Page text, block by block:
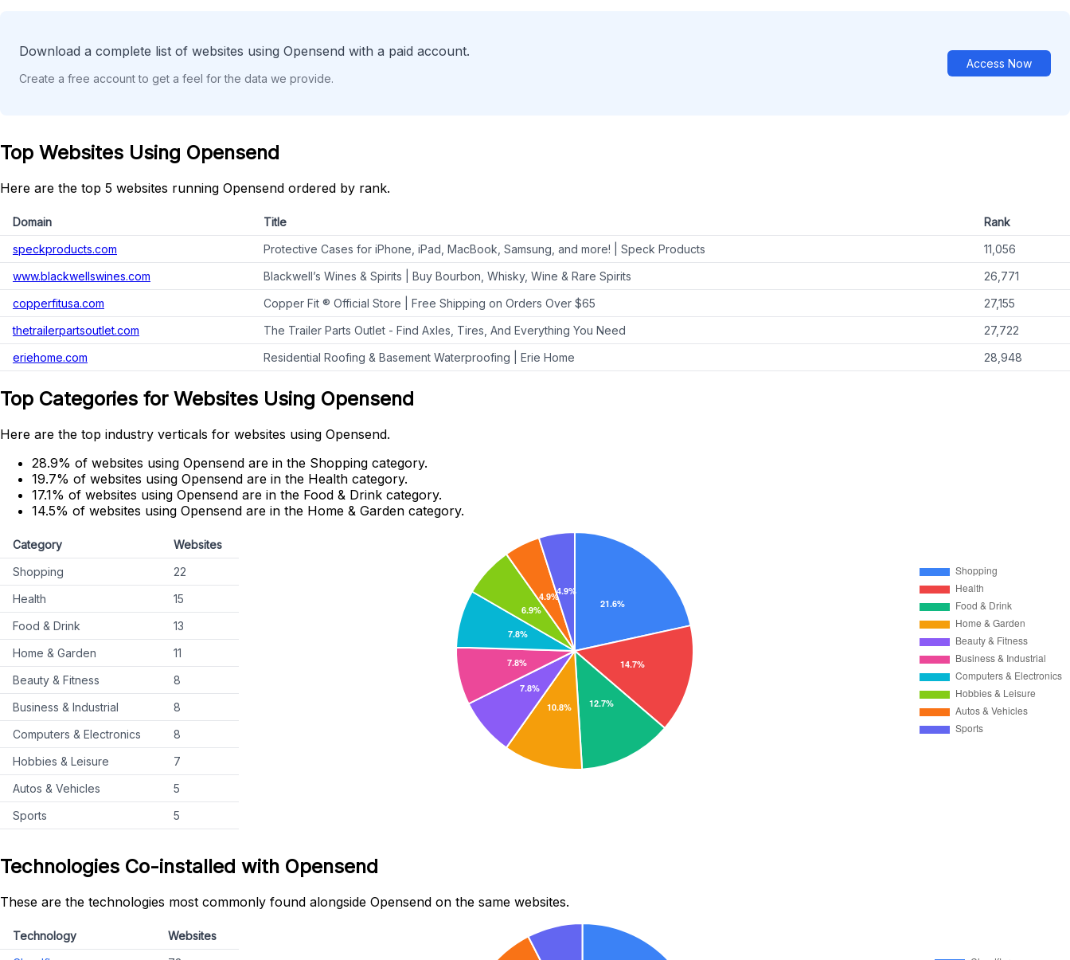
Download a complete list of websites using Opensend with a paid account.
Create a free account to get a feel for the data we provide.
Access Now
Top Websites Using Opensend
Here are the top 5 websites running Opensend ordered by rank.
Domain Title
Rank
speckproducts.com
Protective Cases for iPhone, iPad, MacBook, Samsung, and more! | Speck Products
11,056
www.blackwellswines.com
Blackwell’s Wines & Spirits | Buy Bourbon, Whisky, Wine & Rare Spirits
26,771
copperfitusa.com
Copper Fit ® Official Store | Free Shipping on Orders Over $65
27,155
thetrailerpartsoutlet.com
The Trailer Parts Outlet - Find Axles, Tires, And Everything You Need
27,722
eriehome.com
Residential Roofing & Basement Waterproofing | Erie Home 28,948
Top Categories for Websites Using Opensend
Here are the top industry verticals for websites using Opensend.
28.9% of websites using Opensend are in the Shopping category.
19.7% of websites using Opensend are in the Health category.
17.1% of websites using Opensend are in the Food & Drink category.
14.5% of websites using Opensend are in the Home & Garden category.
Category
Websites
Shopping
22
Health
15
Food & Drink
13
Home & Garden
11
Beauty & Fitness
8
Business & Industrial
8
Computers & Electronics
8
Hobbies & Leisure
7
Autos & Vehicles
5
Sports
5
Technologies Co-installed with Opensend
These are the technologies most commonly found alongside Opensend on the same websites.
Technology
Websites